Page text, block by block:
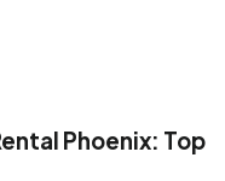
Phoenix: Top